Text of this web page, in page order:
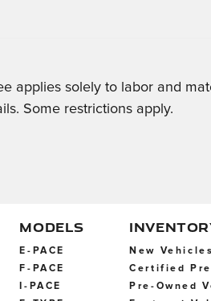
applies solely to labor and
Some restrictions apply.
MODELS
E-PACE
F-PACE
I-PACE
New Vehicles
Certified
Pre-Owned